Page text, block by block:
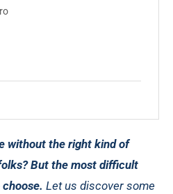
without the right kind of
But the most difficult
Let us discover some